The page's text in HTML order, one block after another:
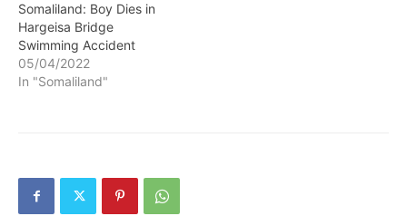
Somaliland: Boy Dies in
Hargeisa Bridge
Swimming Accident
05/04/2022
In "Somaliland"